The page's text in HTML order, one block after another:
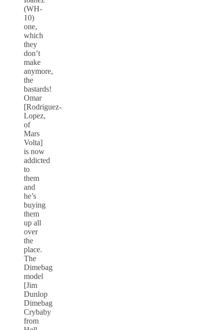
(WH-
10)
one,
which
they
don’t
make
anymore,
the
bastards!
Omar
[Rodriguez-
Lopez,
of
Mars
Volta]
is now
addicted
to
them
and
he’s
buying
them
up all
over
the
place.
The
Dimebag
model
[Jim
Dunlop
Dimebag
Crybaby
from